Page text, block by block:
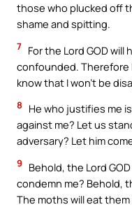
those who plucked off
shame and spitting.
7 For the Lord GOD
confounded. Therefore
know that I won’t be
8
He who justifies me
against me? Let us
adversary? Let him
9
Behold, the Lord
condemn me? Behold,
The moths will eat them